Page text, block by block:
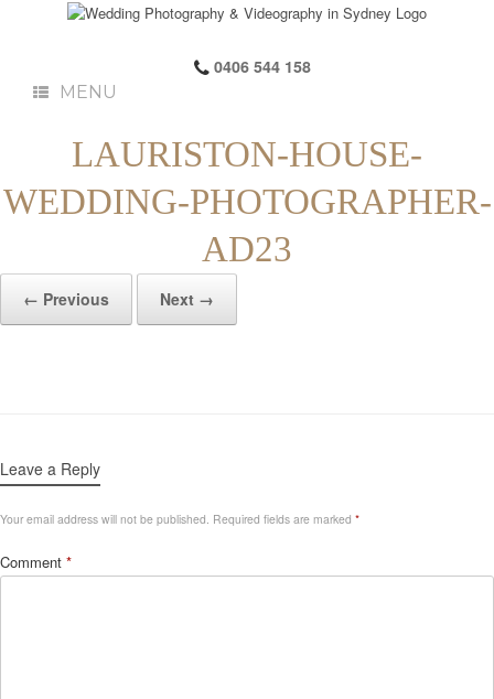
0406 544 158
MENU
LAURISTON-HOUSE-
WEDDING-PHOTOGRAPHER-
AD23
← Previous Next →
Leave a Reply
Your email address will not be published. Required fields are marked *
Comment *